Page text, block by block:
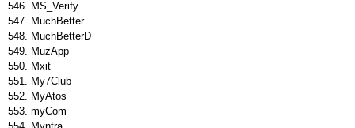
MS_Verify
MuchBetter
MuchBetterD
MuzApp
Mxit
My7Club
MyAtos
myCom